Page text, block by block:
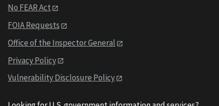
No FEAR Act
FOIA Requests
Office of the Inspector General
Privacy Policy
Vulnerability Disclosure Policy